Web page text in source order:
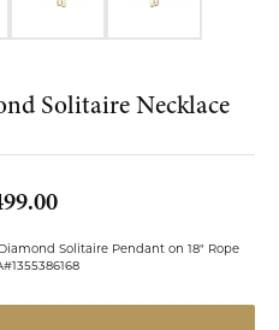
Solitaire Necklace
Solitaire Pendant on 18" Rope